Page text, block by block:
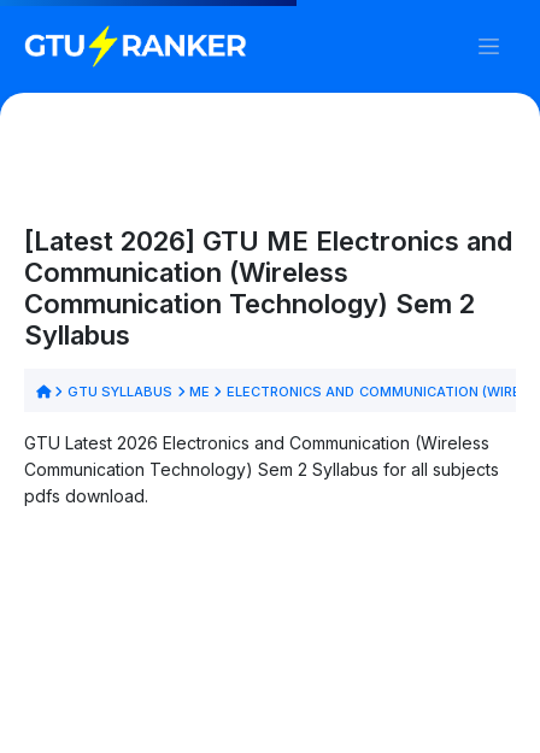
[Latest 2026] GTU ME Electronics and
Communication (Wireless
Communication Technology) Sem 2
Syllabus
GTU SYLLABUS ME ELECTRONICS AND COMMUNICATION
GTU Latest 2026 Electronics and Communication (Wireless
Communication Technology) Sem 2 Syllabus for all subjects
pdfs download.